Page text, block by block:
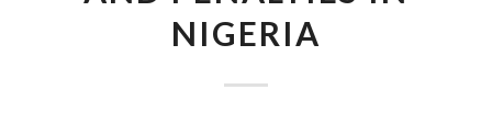
NIGERIA